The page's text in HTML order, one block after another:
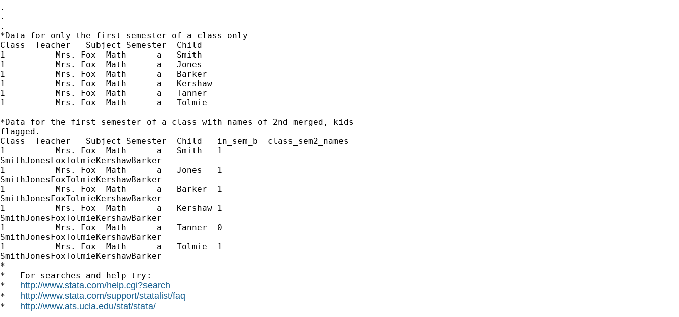
.
.
.
*Data for only the first semester of a class only
Class  Teacher   Subject Semester  Child
1          Mrs. Fox  Math      a   Smith
1          Mrs. Fox  Math      a   Jones
1          Mrs. Fox  Math      a   Barker
1          Mrs. Fox  Math      a   Kershaw
1          Mrs. Fox  Math      a   Tanner
1          Mrs. Fox  Math      a   Tolmie
*Data for the first semester of a class with names of 2nd merged, kids
flagged.
Class  Teacher   Subject Semester  Child   in_sem_b  class_sem2_names
1          Mrs. Fox  Math      a   Smith   1
SmithJonesFoxTolmieKershawBarker
1          Mrs. Fox  Math      a   Jones   1
SmithJonesFoxTolmieKershawBarker
1          Mrs. Fox  Math      a   Barker  1
SmithJonesFoxTolmieKershawBarker
1          Mrs. Fox  Math      a   Kershaw 1
SmithJonesFoxTolmieKershawBarker
1          Mrs. Fox  Math      a   Tanner  0
SmithJonesFoxTolmieKershawBarker
1          Mrs. Fox  Math      a   Tolmie  1
SmithJonesFoxTolmieKershawBarker
*
*   For searches and help try:
* http://www.stata.com/help.cgi?search
* http://www.stata.com/support/statalist/faq
* http://www.ats.ucla.edu/stat/stata/